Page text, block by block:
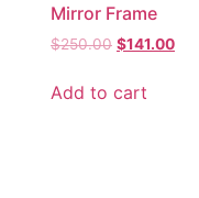
Mirror Frame
$250.00 $141.00
Add to cart